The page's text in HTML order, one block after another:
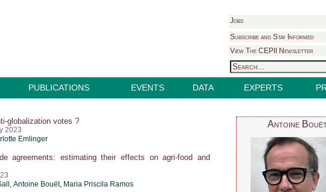
Jobs
Subscribe and Stay Informed
View The CEPII Newsletter
PUBLICATIONS EVENTS DATA EXPERTS
Antoine
globalization votes ?
2023
Emlinger
agreements: estimating their effects on agri-food and
Antoine Bouët, Maria Priscila Ramos